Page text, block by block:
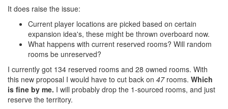
It does raise the issue:
Current player locations are picked based on certain
expansion idea's, these might be thrown overboard now.
What happens with current reserved rooms? Will random
rooms be unreserved?
I currently got 134 reserved rooms and 28 owned rooms. With
this new proposal I would have to cut back on 47rooms. Which
is fine by me. I will probably drop the 1-sourced rooms, and just
reserve the territory.